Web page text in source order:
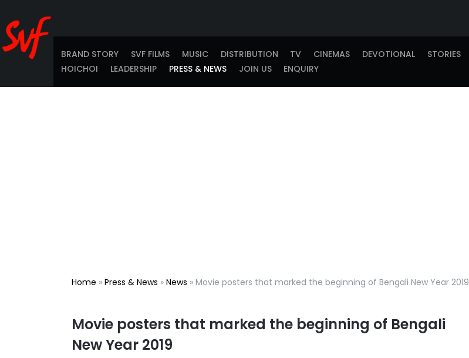
BRAND STORY SVF FILMS MUSIC DISTRIBUTION TV CINEMAS DEVOTIONAL STORIES
HOICHOI
LEADERSHIP PRESS & NEWS JOIN US ENQUIRY
Home » Press & News » News » Movie posters that marked the beginning of Bengali New Year 2019
Movie posters that marked the beginning of Bengali
New Year 2019